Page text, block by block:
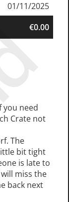
01/11/2025
€0.00
you need
Crate not
The
bit tight
is late to
miss the
back next